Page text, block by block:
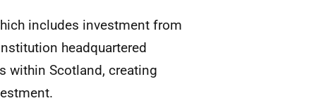
includes investment from
headquartered
within Scotland, creating